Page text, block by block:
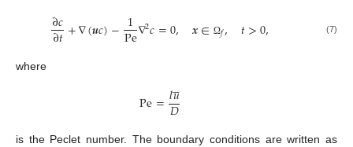
∂𝑐
∂𝑡+∇(𝒖𝑐)−1
Pe∇2𝑐=0, 𝒙∈ Ω𝑓, 𝑡>0, (7)
where
Pe=𝑙𝑢


𝐷
is the Peclet number. The boundary conditions are written as